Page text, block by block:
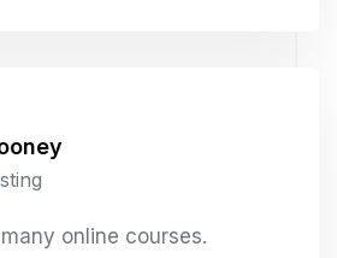
online courses.